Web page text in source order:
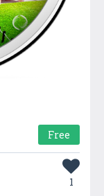
Free
1